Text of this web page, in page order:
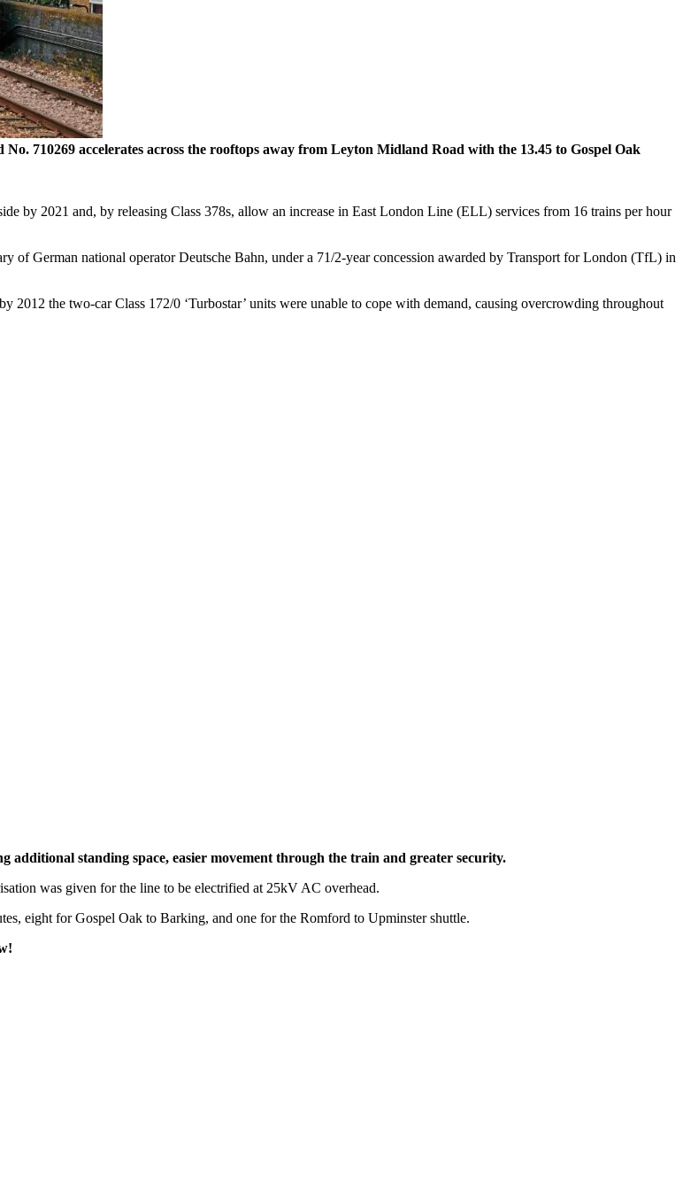
710269 accelerates across the rooftops away from Leyton Midland Road with the 13.45 to Gospel Oak
by 2021 and, by releasing Class 378s, allow an increase in East London Line (ELL) services from 16 trains per hour
German national operator Deutsche Bahn, under a 71/2-year concession awarded by Transport for London (TfL) in
the two-car Class 172/0 ‘Turbostar’ units were unable to cope with demand, causing overcrowding throughout
additional standing space, easier movement through the train and greater security.
was given for the line to be electrified at 25kV AC overhead.
eight for Gospel Oak to Barking, and one for the Romford to Upminster shuttle.